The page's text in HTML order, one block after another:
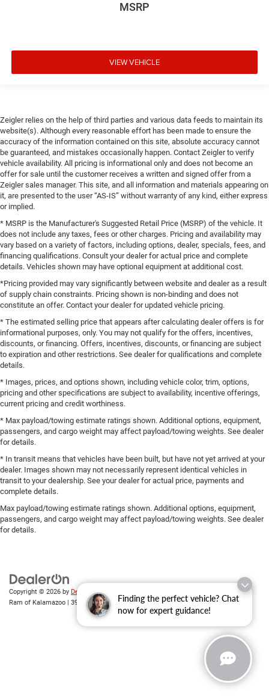
Finding the perfect vehicle? Chat
now for expert guidance!
MSRP
VIEW VEHICLE
Zeigler relies on the help of third parties and various data feeds to maintain its
website(s). Although every reasonable effort has been made to ensure the
accuracy of the information contained on this site, absolute accuracy cannot
be guaranteed, and mistakes occasionally happen. Contact Zeigler to verify
vehicle availability. All pricing is informational only and does not become an
offer for sale until the customer receives a written and signed offer from a
Zeigler sales manager. This site, and all information and materials appearing on
it, are presented to the user “AS-IS” without warranty of any kind, either express
or implied.
* MSRP is the Manufacturer's Suggested Retail Price (MSRP) of the vehicle. It
does not include any taxes, fees or other charges. Pricing and availability may
vary based on a variety of factors, including options, dealer, specials, fees, and
financing qualifications. Consult your dealer for actual price and complete
details. Vehicles shown may have optional equipment at additional cost.
*Pricing provided may vary significantly between website and dealer as a result
of supply chain constraints. Pricing shown is non-binding and does not
constitute an offer. Contact your dealer for updated vehicle pricing.
* The estimated selling price that appears after calculating dealer offers is for
informational purposes, only. You may not qualify for the offers, incentives,
discounts, or financing. Offers, incentives, discounts, or financing are subject
to expiration and other restrictions. See dealer for qualifications and complete
details.
* Images, prices, and options shown, including vehicle color, trim, options,
pricing and other specifications are subject to availability, incentive offerings,
current pricing and credit worthiness.
* Max payload/towing estimate ratings shown. Additional options, equipment,
passengers, and cargo weight may affect payload/towing weights. See dealer
for details.
* In transit means that vehicles have been built, but have not yet arrived at your
dealer. Images shown may not necessarily represent identical vehicles in
transit to your dealership. See your dealer for actual price, payments and
complete details.
Max payload/towing estimate ratings shown. Additional options, equipment,
passengers, and cargo weight may affect payload/towing weights. See dealer
for details.
Copyright © 2026 by DealerOn|
| Zeigler Chrysler Dodge Jeep
Ram of Kalamazoo
3939 Stadium Dr, Kalamazoo,MI49008| Sales:269-743-3812